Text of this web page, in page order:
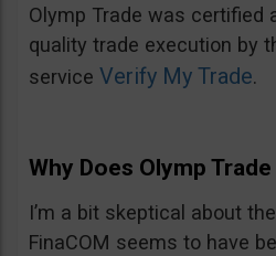
Olymp Trade was certified
quality trade execution by
service Verify My Trade.
Why Does Olymp
I’m a bit skeptical about
FinaCOM seems to have